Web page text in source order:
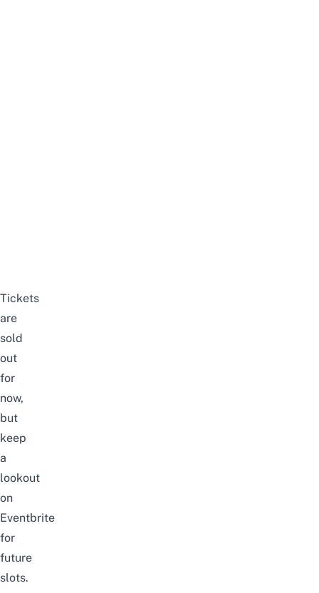
Tickets
are
sold
out
for
now,
but
keep
a
lookout
on
Eventbrite
for
future
slots.